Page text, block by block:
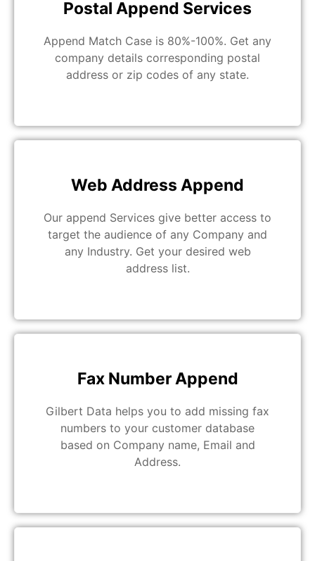
Postal Append Services
Append Match Case is 80%-100%. Get any
company details corresponding postal
address or zip codes of any state.
Web Address Append
Our append Services give better access to
target the audience of any Company and
any Industry. Get your desired web
address list.
Fax Number Append
Gilbert Data helps you to add missing fax
numbers to your customer database
based on Company name, Email and
Address.